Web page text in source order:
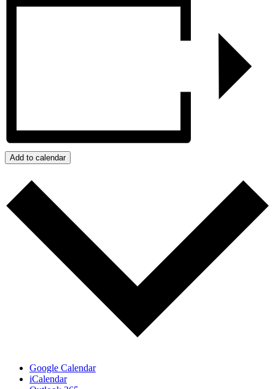
Add to calendar
Google Calendar
iCalendar